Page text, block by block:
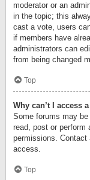
moderator or an
in the topic; this
cast a vote, users
if members have
administrators can
from being changed
Top
Why can’t I access
Some forums may
read, post or perform
permissions. Contact
access.
Top